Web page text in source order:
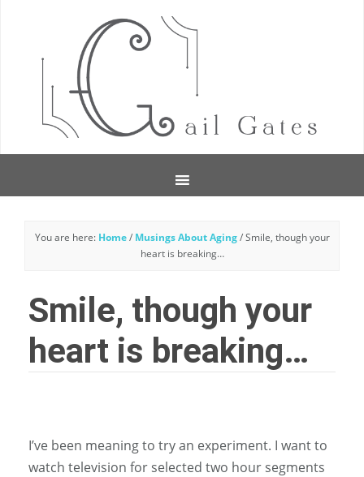
You are here: Home / Musings About Aging /Smile, though your
heart is breaking…
Smile, though your
heart is breaking…
I’ve been meaning to try an experiment. I want to
watch television for selected two hour segments